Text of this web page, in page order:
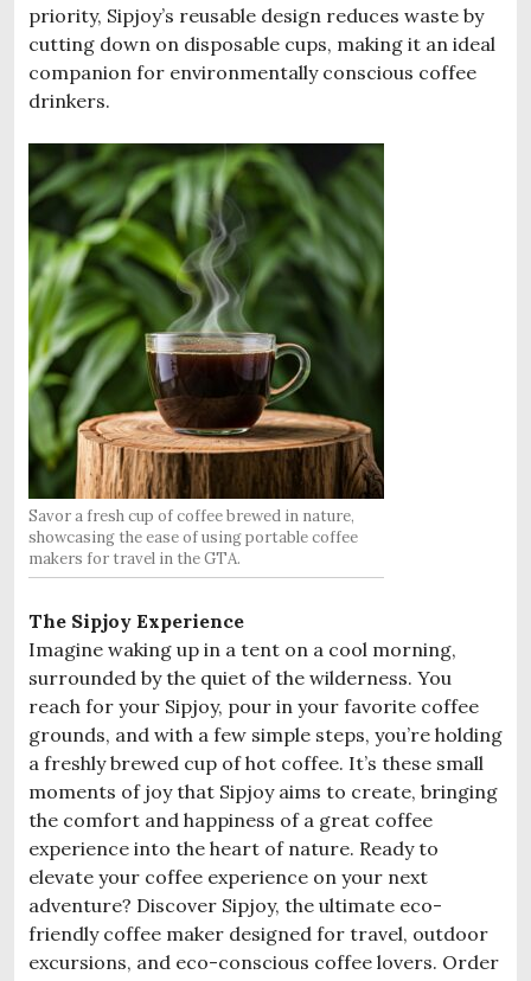
priority, Sipjoy’s reusable design reduces waste by
cutting down on disposable cups, making it an ideal
companion for environmentally conscious coffee
drinkers.
Savor a fresh cup of coffee brewed in nature,
showcasing the ease of using portable coffee
makers for travel in the GTA.
The Sipjoy Experience
Imagine waking up in a tent on a cool morning,
surrounded by the quiet of the wilderness. You
reach for your Sipjoy, pour in your favorite coffee
grounds, and with a few simple steps, you’re holding
a freshly brewed cup of hot coffee. It’s these small
moments of joy that Sipjoy aims to create, bringing
the comfort and happiness of a great coffee
experience into the heart of nature. Ready to
elevate your coffee experience on your next
adventure? Discover Sipjoy, the ultimate eco-
friendly coffee maker designed for travel, outdoor
excursions, and eco-conscious coffee lovers. Order